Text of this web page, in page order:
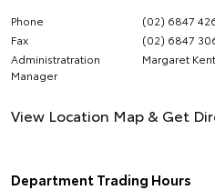
Phone
(02) 6847
Fax
(02) 6847
Administratration
Manager
Margaret
View Location Map & Get
Department Trading Hours